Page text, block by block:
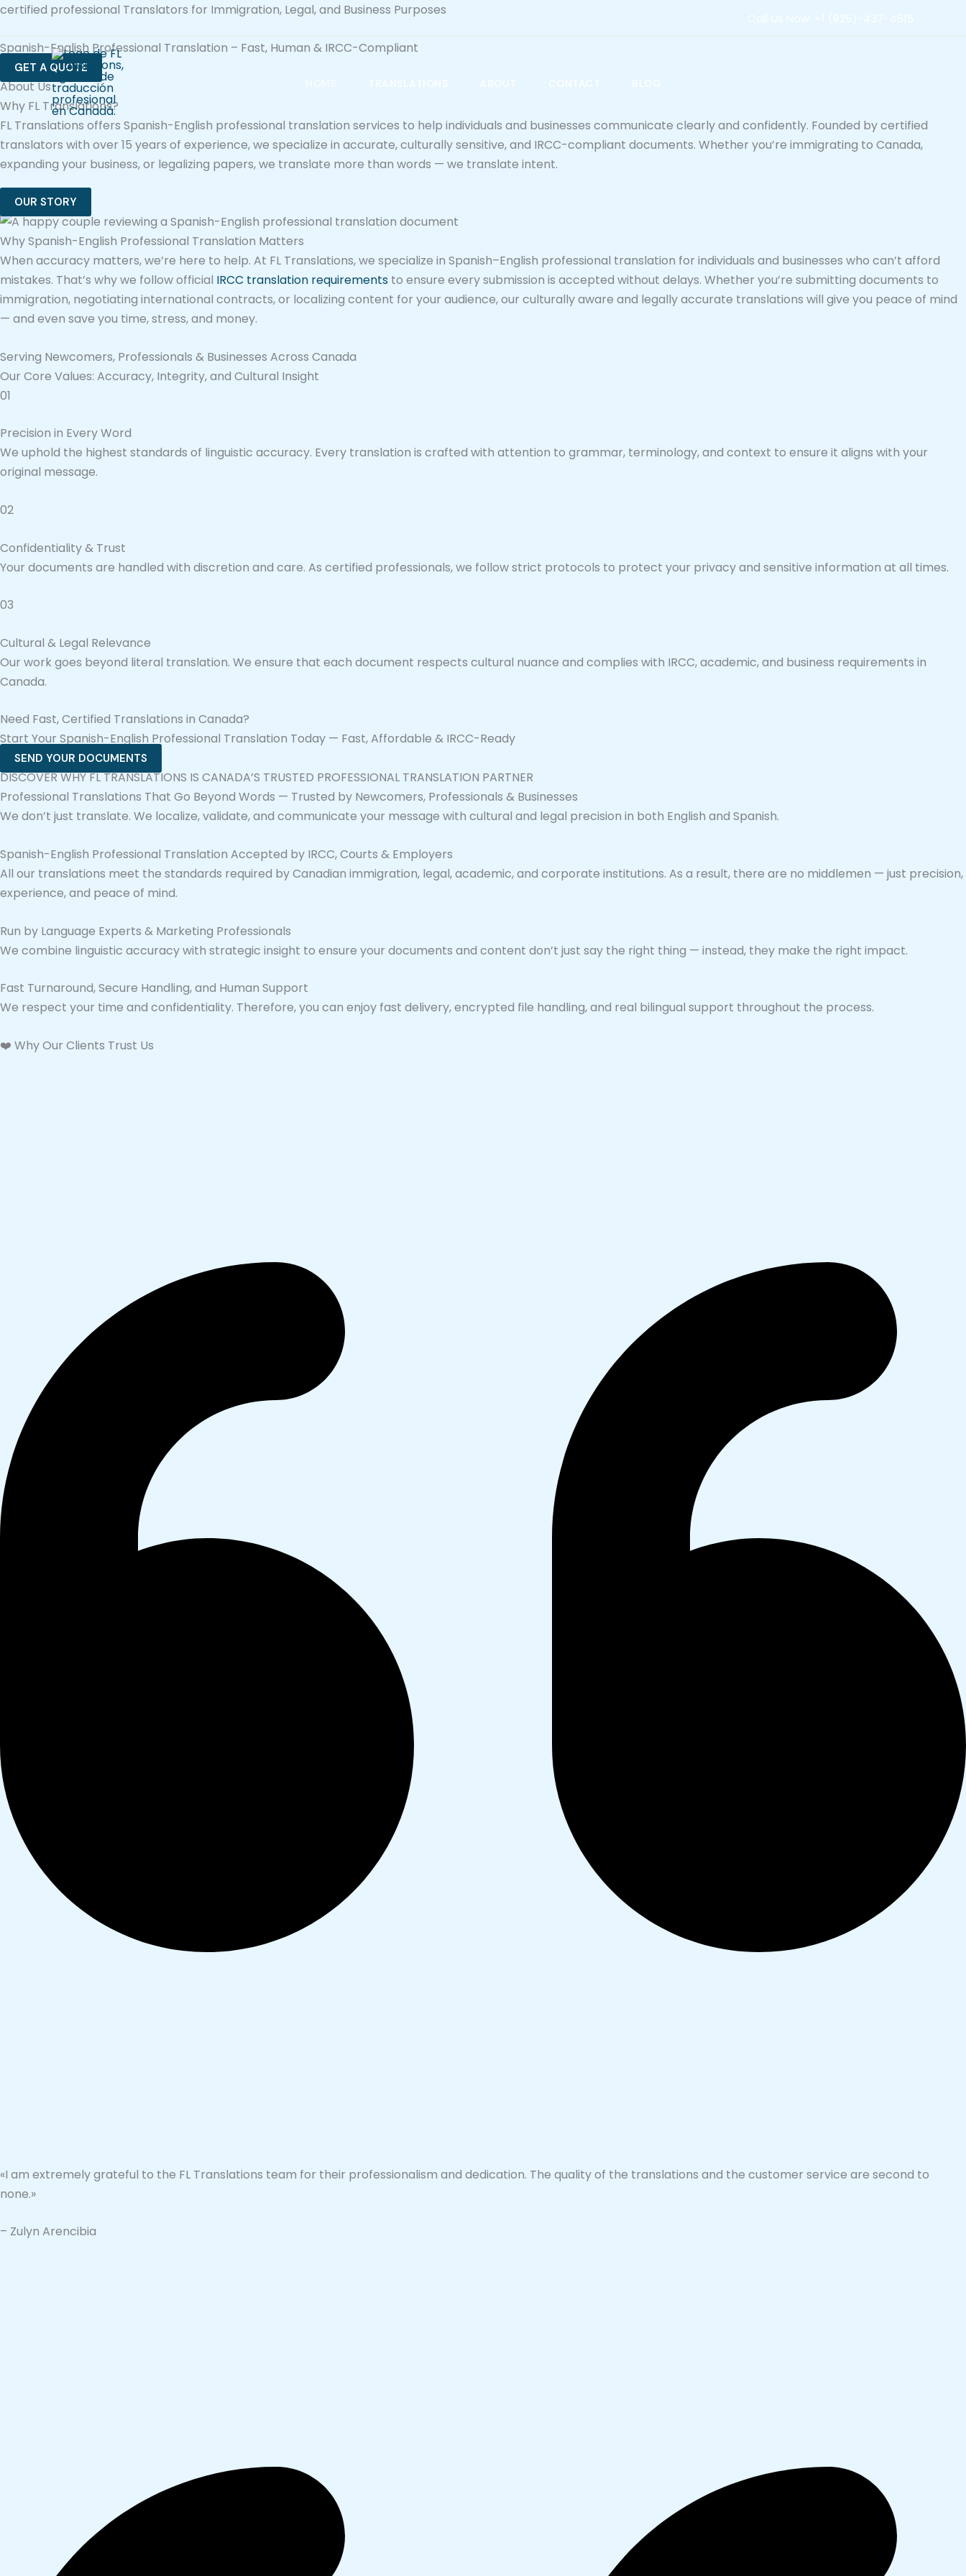
Ir
contenido
Call Us Now: +1 (825)-437-4515
TRANSLATIONS ABOUT CONTACT BLOG
certified professional Translators for Immigration, Legal, and Business Purposes
Spanish-English Professional Translation – Fast, Human & IRCC-Compliant
GET A QUOTE
About Us
Why FL Translations?
FL Translations offers Spanish-English professional translation services to help individuals and businesses communicate clearly and confidently. Founded by certified
translators with over 15 years of experience, we specialize in accurate, culturally sensitive, and IRCC-compliant documents. Whether you’re immigrating to Canada,
expanding your business, or legalizing papers, we translate more than words — we translate intent.
OUR STORY
Why Spanish-English Professional Translation Matters
When accuracy matters, we’re here to help. At FL Translations, we specialize in Spanish–English professional translation for individuals and businesses who can’t afford
mistakes. That’s why we follow official IRCC translation requirements to ensure every submission is accepted without delays. Whether you’re submitting documents to
immigration, negotiating international contracts, or localizing content for your audience, our culturally aware and legally accurate translations will give you peace of mind
— and even save you time, stress, and money.
Serving Newcomers, Professionals & Businesses Across Canada
Our Core Values: Accuracy, Integrity, and Cultural Insight
01
Precision in Every Word
We uphold the highest standards of linguistic accuracy. Every translation is crafted with attention to grammar, terminology, and context to ensure it aligns with your
original message.
02
Confidentiality & Trust
Your documents are handled with discretion and care. As certified professionals, we follow strict protocols to protect your privacy and sensitive information at all times.
03
Cultural & Legal Relevance
Our work goes beyond literal translation. We ensure that each document respects cultural nuance and complies with IRCC, academic, and business requirements in
Canada.
Need Fast, Certified Translations in Canada?
Start Your Spanish-English Professional Translation Today — Fast, Affordable & IRCC-Ready
SEND YOUR DOCUMENTS
DISCOVER WHY FL TRANSLATIONS IS CANADA’S TRUSTED PROFESSIONAL TRANSLATION PARTNER
Professional Translations That Go Beyond Words — Trusted by Newcomers, Professionals & Businesses
We don’t just translate. We localize, validate, and communicate your message with cultural and legal precision in both English and Spanish.
Spanish-English Professional Translation Accepted by IRCC, Courts & Employers
All our translations meet the standards required by Canadian immigration, legal, academic, and corporate institutions. As a result, there are no middlemen — just precision,
experience, and peace of mind.
Run by Language Experts & Marketing Professionals
We combine linguistic accuracy with strategic insight to ensure your documents and content don’t just say the right thing — instead, they make the right impact.
Fast Turnaround, Secure Handling, and Human Support
We respect your time and confidentiality. Therefore, you can enjoy fast delivery, encrypted file handling, and real bilingual support throughout the process.
❤️ Why Our Clients Trust Us
«I am extremely grateful to the FL Translations team for their professionalism and dedication. The quality of the translations and the customer service are second to
none.»
– Zulyn Arencibia